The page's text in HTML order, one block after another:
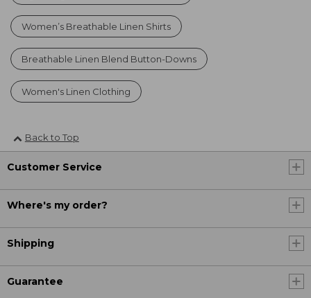
Women’s Breathable Linen Shirts
Breathable Linen Blend Button-Downs
Women's Linen Clothing
Back to Top
Customer Service
Where's my order?
Shipping
Guarantee